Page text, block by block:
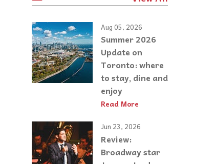
Aug 05, 2026
Summer 2026
Update on
Toronto: where
to stay, dine and
enjoy
Read More
Jun 23, 2026
Review:
Broadway star